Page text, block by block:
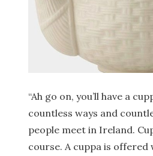
“Ah go on, you’ll have a
countless ways and
people meet in Ireland.
course. A cuppa is